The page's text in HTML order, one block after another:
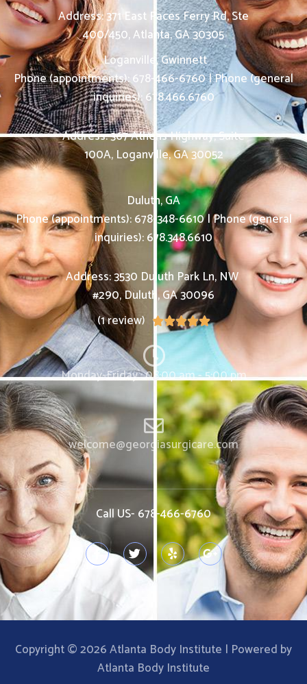
Address: 371 East Paces Ferry Rd, Ste
400/450,Atlanta,GA30305
Loganville, Gwinnett
Phone (appointments):678-466-6760|Phone (general
inquiries): 678.466.6760
Address:367 Athens Highway, Suite
100A, Loganville,GA30052
Duluth, GA
Phone (appointments):678-348-6610|Phone (general
inquiries): 678.348.6610
Address:3530 Duluth Park Ln, NW
#290,Duluth,GA30096
(1 review)

Monday-Friday : 08:00 am - 5:00 pm
welcome@georgiasurgicare.com
Call US- 678-466-6760
Copyright © 2026 Atlanta Body Institute | Powered by
Atlanta Body Institute